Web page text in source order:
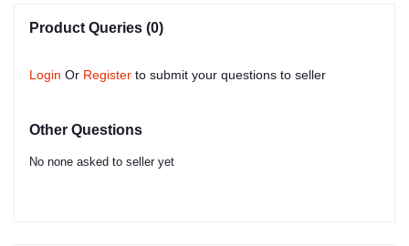
Product Queries (0)
Login Or Register to submit your questions to seller
Other Questions
No none asked to seller yet